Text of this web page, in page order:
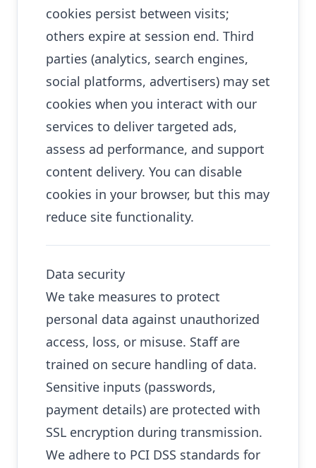
cookies persist between visits;
others expire at session end. Third
parties (analytics, search engines,
social platforms, advertisers) may set
cookies when you interact with our
services to deliver targeted ads,
assess ad performance, and support
content delivery. You can disable
cookies in your browser, but this may
reduce site functionality.
Data security
We take measures to protect
personal data against unauthorized
access, loss, or misuse. Staff are
trained on secure handling of data.
Sensitive inputs (passwords,
payment details) are protected with
SSL encryption during transmission.
We adhere to PCI DSS standards for